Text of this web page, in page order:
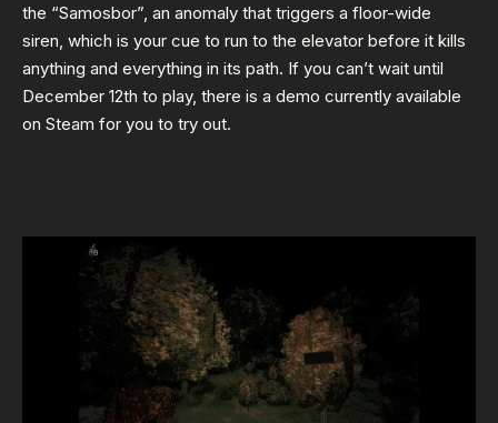
the “Samosbor”, an anomaly that triggers a floor-wide
siren, which is your cue to run to the elevator before it kills
anything and everything in its path. If you can’t wait until
December 12th to play, there is a demo currently available
on Steam for you to try out.